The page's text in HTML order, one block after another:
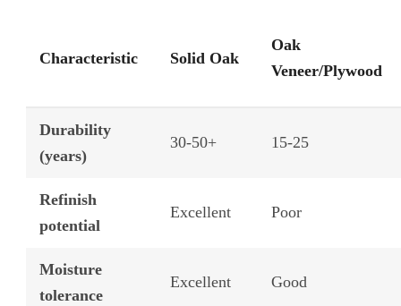
Characteristic Solid Oak
Oak
Veneer/Plywood
Durability
(years)
30-50+ 15-25
Refinish
potential
Excellent Poor
Moisture
tolerance
Excellent Good